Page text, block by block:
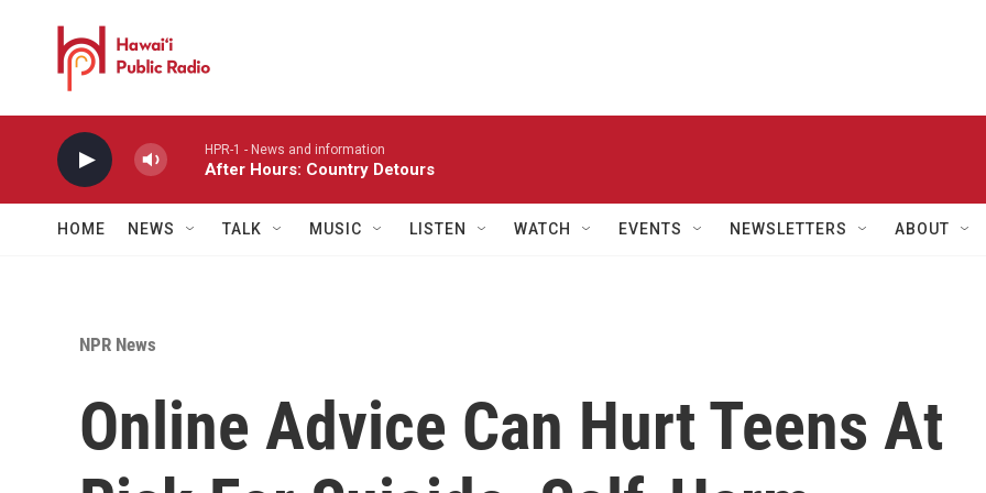
HPR-1 - News and information
After Hours: Country Detours
HOME NEWS TALK MUSIC LISTEN WATCH EVENTS NEWSLETTERS ABOUT
NPR News
Online Advice Can Hurt Teens At